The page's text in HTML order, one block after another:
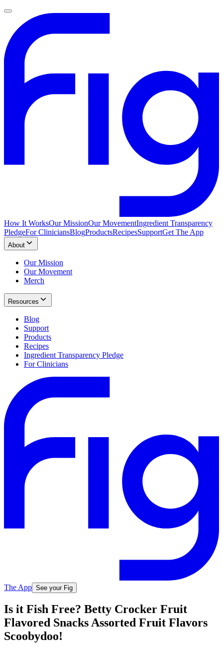
How It WorksOur MissionOur MovementIngredient Transparency
PledgeFor CliniciansBlogProductsRecipesSupportGet The App
About
Our Mission
Our Movement
Merch
Resources
Blog
Support
Products
Recipes
Ingredient Transparency Pledge
For Clinicians
The App See your Fig
Is it Fish Free? Betty Crocker Fruit
Flavored Snacks Assorted Fruit Flavors
Scoobydoo!